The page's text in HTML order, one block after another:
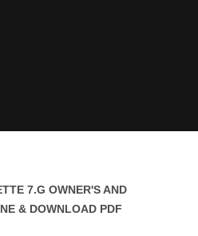
7.G OWNER'S AND
& DOWNLOAD PDF